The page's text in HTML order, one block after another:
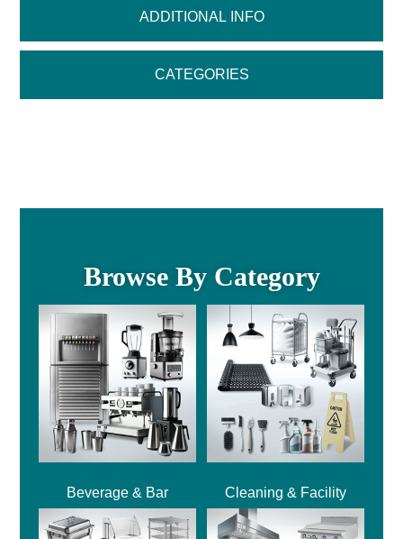
ADDITIONAL INFO
CATEGORIES
Browse By Category
Beverage & Bar Cleaning & Facility